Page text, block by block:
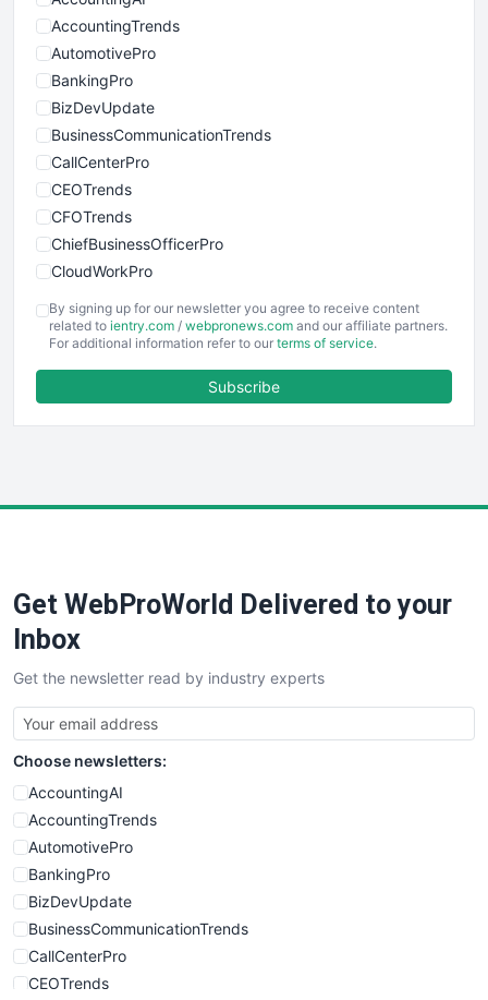
AccountingTrends
AutomotivePro
BankingPro
BizDevUpdate
BusinessCommunicationTrends
CallCenterPro
CEOTrends
CFOTrends
ChiefBusinessOfficerPro
CloudWorkPro
EmployeeExperiencePro
ENTBusinessNews
FinancePro
SaaSPro
SalesTechPro
SmallBusinessNews
SmallBusinessUpdate
SmallSiteNews
SmallWebBusiness
WebProBusiness
WebsiteNotes
By signing up for our newsletter you agree to receive content
related to ientry.com / webpronews.com and our affiliate partners.
For additional information refer to our terms of service.
Subscribe
Get WebProWorld Delivered to your
Inbox
Get the newsletter read by industry experts
Choose newsletters:
AccountingAI
AccountingTrends
AutomotivePro
BankingPro
BizDevUpdate
BusinessCommunicationTrends
CallCenterPro
CEOTrends